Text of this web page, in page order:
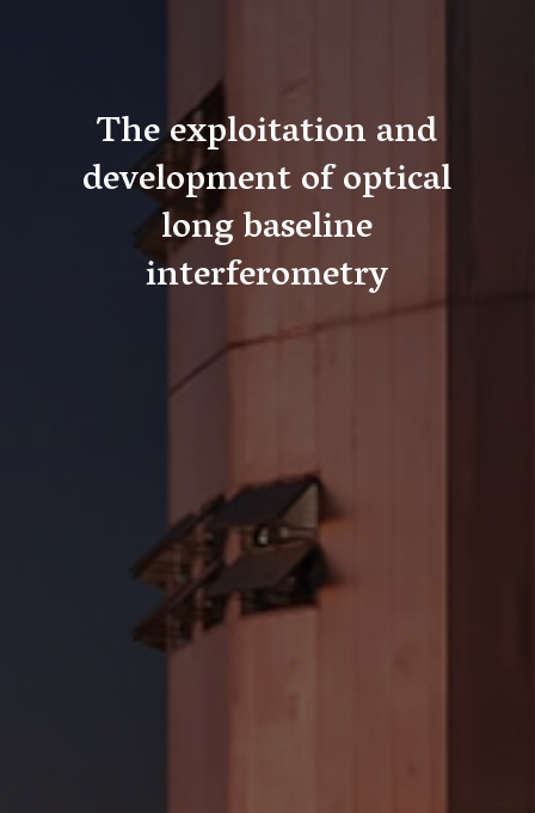
The exploitation and
development of optical
long baseline
interferometry